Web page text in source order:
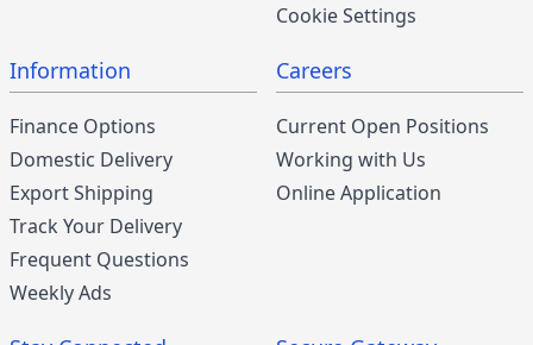
Cookie Settings
Information
Finance Options
Domestic Delivery
Export Shipping
Track Your Delivery
Frequent Questions
Weekly Ads
Careers
Current Open Positions
Working with Us
Online Application